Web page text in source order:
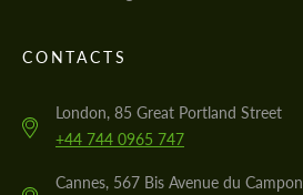
CONTACTS
London, 85 Great Portland Street
+44 744 0965 747
Cannes, 567 Bis Avenue du Campon